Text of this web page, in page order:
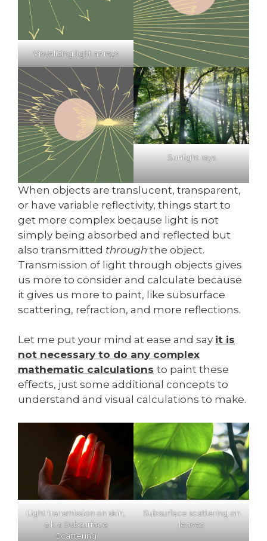
Visualizing light as rays
Sunlight rays
When objects are translucent, transparent,
or have variable reflectivity, things start to
get more complex because light is not
simply being absorbed and reflected but
also transmitted through the object.
Transmission of light through objects gives
us more to consider and calculate because
it gives us more to paint, like subsurface
scattering, refraction, and more reflections.
Let me put your mind at ease and say it is
not necessary to do any complex
mathematic calculations to paint these
effects, just some additional concepts to
understand and visual calculations to make.
Light transmission on skin,
a.k.a Subsurface
Scattering
Subsurface scattering on
leaves